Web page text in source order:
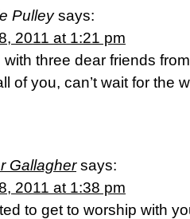
Pulley says:
2011 at 1:21 pm
three dear friends
of you, can’t wait for the
Gallagher says:
2011 at 1:38 pm
to get to worship with